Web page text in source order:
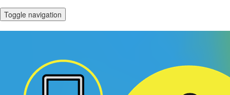
Toggle navigation